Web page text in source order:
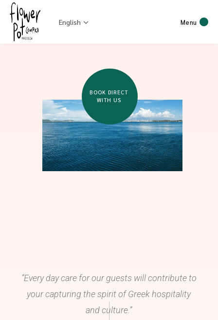
English Menu
BOOK DIRECT
WITH US
”Every day care for our guests will contribute to
your capturing the spirit ofGreek hospitality
and culture.”